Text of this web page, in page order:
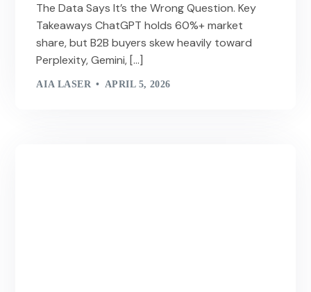
The Data Says It’s the Wrong Question. Key
Takeaways ChatGPT holds 60%+ market
share, but B2B buyers skew heavily toward
Perplexity, Gemini, […]
AIA LASER APRIL 5, 2026